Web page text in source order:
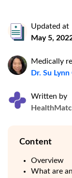
Updated at
May 5,
Medically
Dr. Su
Written by
Content
Overview
What are